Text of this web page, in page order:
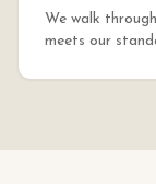
We walk
meets our